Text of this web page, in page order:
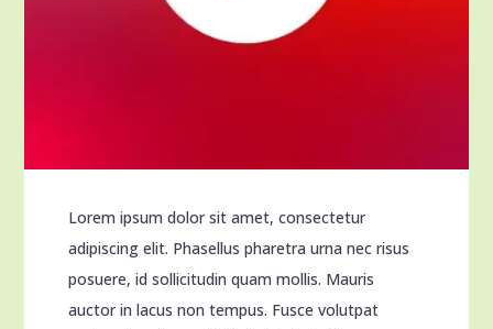
Lorem ipsum dolor sit amet, consectetur
adipiscing elit. Phasellus pharetra urna nec risus
posuere, id sollicitudin quam mollis. Mauris
auctor in lacus non tempus. Fusce volutpat